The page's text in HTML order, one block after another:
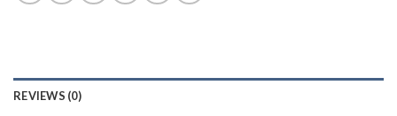
REVIEWS (0)